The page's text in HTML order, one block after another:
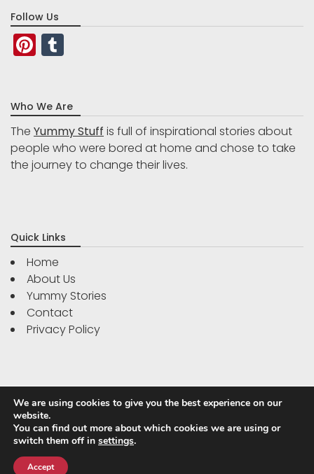
Follow Us
Pinterest
Who We Are
The Yummy Stuff is full of inspirational stories about
people who were bored at home and chose to take
the journey to change their lives.
Quick Links
Home
About Us
Yummy Stories
Contact
Privacy Policy
WordPress|
We are using cookies to give you the best experience on our
website.
You can find out more about which cookies we are using or
switch them off in settings.
Accept